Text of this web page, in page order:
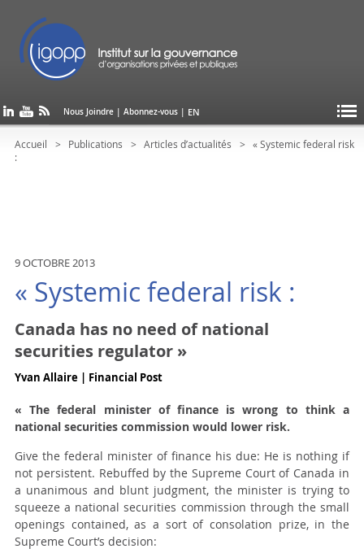
Nous Joindre |Abonnez-vous | EN
Accueil Publications Articles d’actualités
« Systemic federal risk
:
9 OCTOBRE 2013
« Systemic federal risk :
Canada has no need of national
securities regulator »
Yvan Allaire | Financial Post
« The federal minister of finance is wrong to think a
national securities commission would lower risk.
Give the federal minister of finance his due: He is nothing if
not persistent. Rebuffed by the Supreme Court of Canada in
a unanimous and blunt judgment, the minister is trying to
squeeze a national securities commission through the small
openings contained, as a sort of consolation prize, in the
Supreme Court’s decision: